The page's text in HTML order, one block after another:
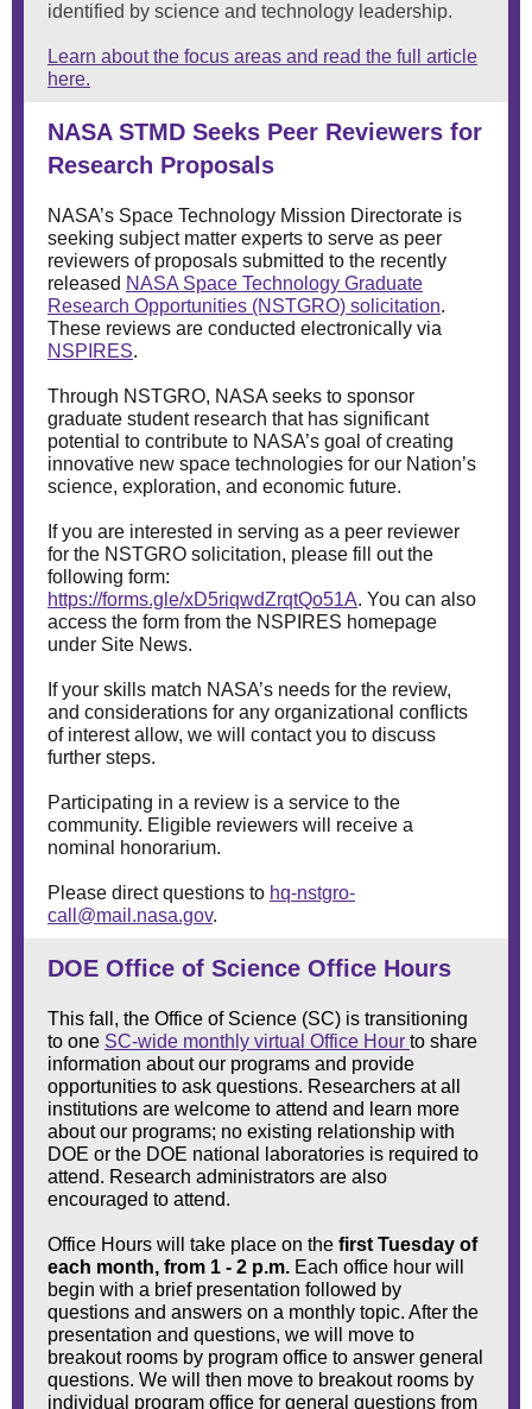
identified by science and technology leadership.
Learn about the focus areas and read the full article
here.
NASA STMD Seeks Peer Reviewers for
Research Proposals
NASA’s Space Technology Mission Directorate is
seeking subject matter experts to serve as peer
reviewers of proposals submitted to the recently
released NASA Space Technology Graduate
Research Opportunities (NSTGRO) solicitation.
These reviews are conducted electronically via
NSPIRES.
Through NSTGRO, NASA seeks to sponsor
graduate student research that has significant
potential to contribute to NASA’s goal of creating
innovative new space technologies for our Nation’s
science, exploration, and economic future.
If you are interested in serving as a peer reviewer
for the NSTGRO solicitation, please fill out the
following form:
https://forms.gle/xD5riqwdZrqtQo51A. You can also
access the form from the NSPIRES homepage
under Site News.
If your skills match NASA’s needs for the review,
and considerations for any organizational conflicts
of interest allow, we will contact you to discuss
further steps.
Participating in a review is a service to the
community. Eligible reviewers will receive a
nominal honorarium.
Please direct questions to hq-nstgro-
call@mail.nasa.gov.
DOE Office of Science Office Hours
This fall, the Office of Science (SC) is transitioning
to one SC-wide monthly virtual Office Hour to share
information about our programs and provide
opportunities to ask questions. Researchers at all
institutions are welcome to attend and learn more
about our programs; no existing relationship with
DOE or the DOE national laboratories is required to
attend. Research administrators are also
encouraged to attend.
Office Hours will take place on the first Tuesday of
each month, from 1 - 2 p.m. Each office hour will
begin with a brief presentation followed by
questions and answers on a monthly topic. After the
presentation and questions, we will move to
breakout rooms by program office to answer general
questions. We will then move to breakout rooms by
individual program office for general questions from